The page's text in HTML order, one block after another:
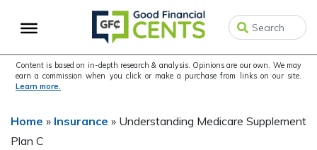
to
navigation
to
content
to
sidebar
Content is based on in-depth research & analysis. Opinions are our own. We may
earn a commission when you click or make a purchase from links on our site.
Learn more.
Home » Insurance » Understanding Medicare Supplement
Plan C